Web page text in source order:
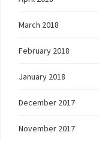
March 2018
February 2018
January 2018
December 2017
November 2017